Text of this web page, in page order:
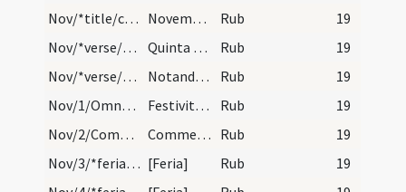
Nov/*title/calendar
November habet dies XXX. Luna vero XXIX. Nox habe… Rub
19
Nov/*verse/calendar/1
Quinta necat multos prosternit tertia stultos Rub
19
Nov/*verse/calendar/2
Notandum est quae adventus Domini semper incipit… Rub
19
Nov/1/Omnes Sancti/calendar
Festivitas Omnium Sanctorum.Annuale habes octa. S… Rub
19
Nov/2/Commemoratio Defunctorum/calendar
Commemoratio Defunctorum. Duplex. Rub
19
Nov/3/*feria/calendar [Feria] Rub
19